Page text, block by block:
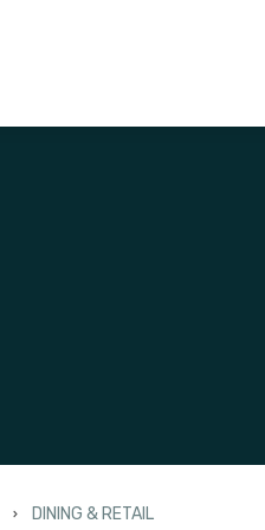
DINING & RETAIL